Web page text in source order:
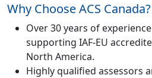
Why Choose ACS Canada?
Over 30 years of
supporting IAF-EU
North America.
Highly qualified assessors